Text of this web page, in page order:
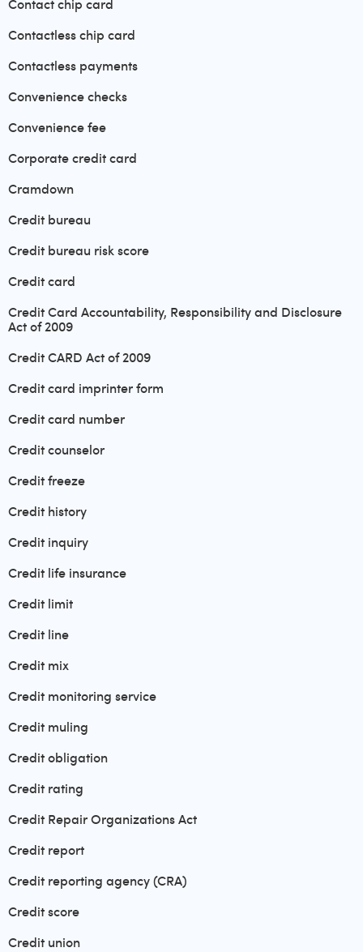
Contact chip card
Contactless chip card
Contactless payments
Convenience checks
Convenience fee
Corporate credit card
Cramdown
Credit bureau
Credit bureau risk score
Credit card
Credit Card Accountability, Responsibility and Disclosure
Act of 2009
Credit CARD Act of 2009
Credit card imprinter form
Credit card number
Credit counselor
Credit freeze
Credit history
Credit inquiry
Credit life insurance
Credit limit
Credit line
Credit mix
Credit monitoring service
Credit muling
Credit obligation
Credit rating
Credit Repair Organizations Act
Credit report
Credit reporting agency (CRA)
Credit score
Credit union